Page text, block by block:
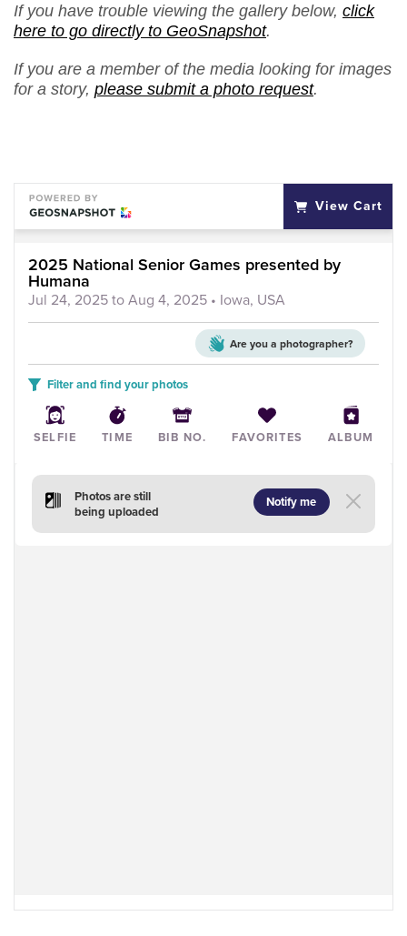
If you have trouble viewing the gallery below, click
here to go directly to GeoSnapshot.
If you are a member of the media looking for images
for a story, please submit a photo request.